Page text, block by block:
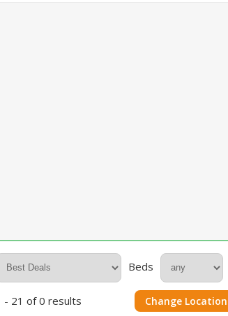
Beds
- 21 of 0 results Change Location